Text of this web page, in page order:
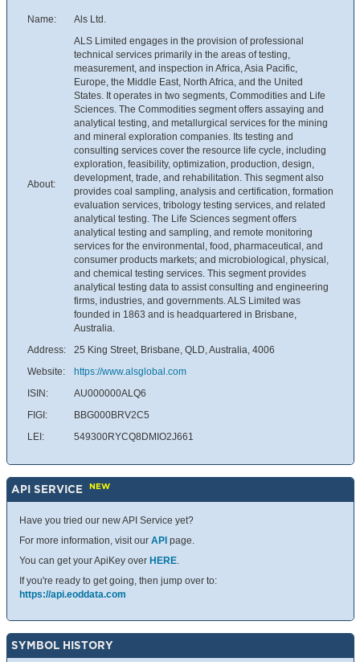
Name: Als Ltd.
About:
ALS Limited engages in the provision of professional
technical services primarily in the areas of testing,
measurement, and inspection in Africa, Asia Pacific,
Europe, the Middle East, North Africa, and the United
States. It operates in two segments, Commodities and Life
Sciences. The Commodities segment offers assaying and
analytical testing, and metallurgical services for the mining
and mineral exploration companies. Its testing and
consulting services cover the resource life cycle, including
exploration, feasibility, optimization, production, design,
development, trade, and rehabilitation. This segment also
provides coal sampling, analysis and certification, formation
evaluation services, tribology testing services, and related
analytical testing. The Life Sciences segment offers
analytical testing and sampling, and remote monitoring
services for the environmental, food, pharmaceutical, and
consumer products markets; and microbiological, physical,
and chemical testing services. This segment provides
analytical testing data to assist consulting and engineering
firms, industries, and governments. ALS Limited was
founded in 1863 and is headquartered in Brisbane,
Australia.
Address:
25 King Street, Brisbane, QLD, Australia, 4006
Website:
https://www.alsglobal.com
ISIN:
AU000000ALQ6
FIGI:
BBG000BRV2C5
LEI:
549300RYCQ8DMIO2J661
API SERVICE NEW
Have you tried our new API Service yet?
For more information, visit our API page.
You can get your ApiKey over HERE.
If you're ready to get going, then jump over to:
https://api.eoddata.com
SYMBOL HISTORY